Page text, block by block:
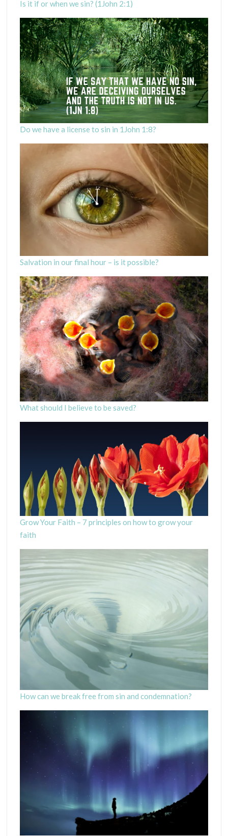
Is it if or when we sin? (1John 2:1)
Do we have a license to sin in 1John 1:8?
Salvation in our final hour – is it possible?
What should I believe to be saved?
Grow Your Faith – 7 principles on how to grow your
faith
How can we break free from sin and condemnation?